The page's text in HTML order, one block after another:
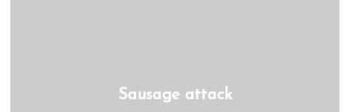
Sausage attack